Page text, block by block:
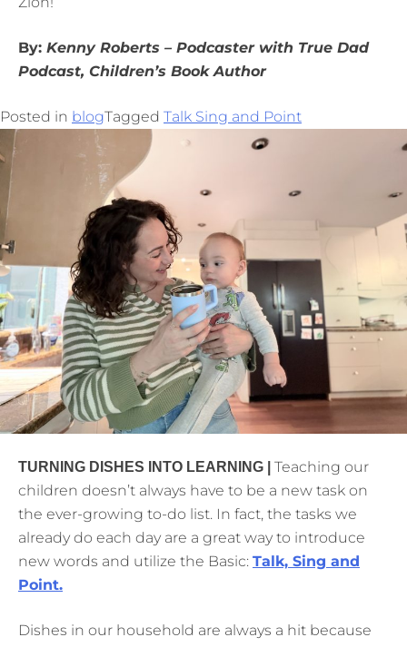
By: KennyRoberts – Podcaster with True Dad
Podcast, Children’s Book Author
Posted in blogTagged Talk Sing and Point
TURNING DISHES INTO LEARNING | Teaching our
children doesn’t always have to be a new task on
the ever-growing to-do list. In fact, the tasks we
already do each day are a great way to introduce
new words and utilize the Basic: Talk, Sing and
Point.
Dishes in our household are always a hit because